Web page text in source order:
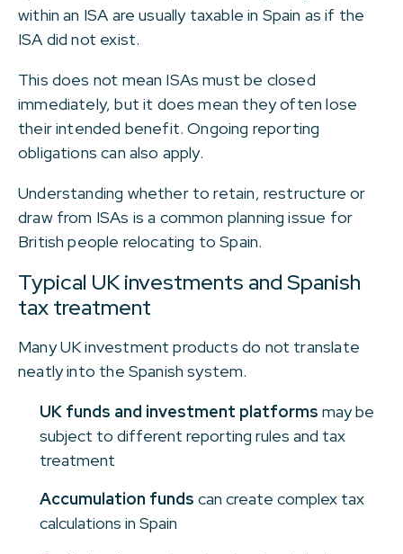
within an ISA are usually taxable in Spain as if the
ISA did not exist.
This does not mean ISAs must be closed
immediately, but it does mean they often lose
their intended benefit. Ongoing reporting
obligations can also apply.
Understanding whether to retain, restructure or
draw from ISAs is a common planning issue for
British people relocating to Spain.
Typical UK investments and Spanish
tax treatment
Many UK investment products do not translate
neatly into the Spanish system.
UK funds and investment platforms may be
subject to different reporting rules and tax
treatment
Accumulation funds can create complex tax
calculations in Spain